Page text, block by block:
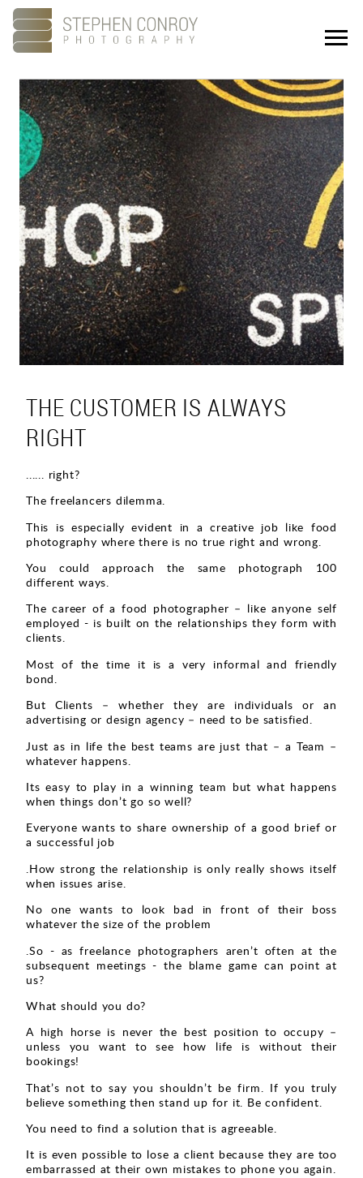
Portfolio
About
Showreel
Studios
Culture
Contact
THE CUSTOMER IS ALWAYS
RIGHT
...... right?
The freelancers dilemma.
This is especially evident in a creative job like food
photography where there is no true right and wrong.
You could approach the same photograph 100
different ways.
The career of a food photographer – like anyone self
employed - is built on the relationships they form with
clients.
Most of the time it is a very informal and friendly
bond.
But Clients – whether they are individuals or an
advertising or design agency – need to be satisfied.
Just as in life the best teams are just that – a Team –
whatever happens.
Its easy to play in a winning team but what happens
when things don’t go so well?
Everyone wants to share ownership of a good brief or
a successful job
.How strong the relationship is only really shows itself
when issues arise.
No one wants to look bad in front of their boss
whatever the size of the problem
.So - as freelance photographers aren’t often at the
subsequent meetings - the blame game can point at
us?
What should you do?
A high horse is never the best position to occupy –
unless you want to see how life is without their
bookings!
That’s not to say you shouldn’t be firm. If you truly
believe something then stand up for it. Be confident.
You need to find a solution that is agreeable.
It is even possible to lose a client because they are too
embarrassed at their own mistakes to phone you again.